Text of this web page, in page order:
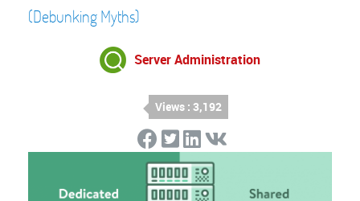
(Debunking Myths)
Server Administration
Views : 3,192